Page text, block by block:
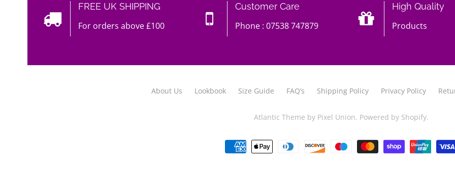
FREE UK SHIPPING
For orders above £100
Customer Care
Phone : 07538 747879
High Quality
Products
About Us Lookbook Size Guide FAQ’s Shipping Policy Privacy Policy
Atlantic Theme by Pixel Union. Powered by Shopify.